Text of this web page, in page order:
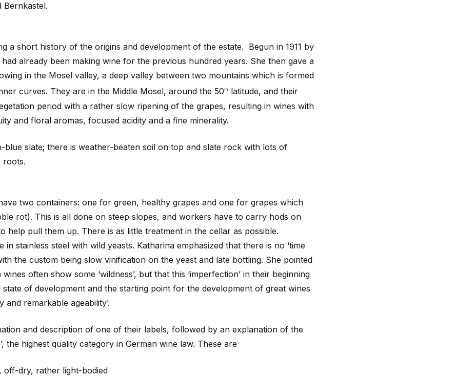
Bernkastel.
a short history of the origins and development of the estate. Begun in 1911 by
already been making wine for the previous hundred years. She then gave a
in the Mosel valley, a deep valley between two mountains which is formed
curves. They are in the Middle Mosel, around the 50th
latitude, and their
period with a rather slow ripening of the grapes, resulting in wines with
and floral aromas, focused acidity and a fine minerality.
blue slate; there is weather-beaten soil on top and slate rock with lots of
roots.
two containers: one for green, healthy grapes and one for grapes which
rot). This is all done on steep slopes, and workers have to carry hods on
help pull them up. There is as little treatment in the cellar as possible.
in stainless steel with wild yeasts. Katharina emphasized that there is no ‘time
the custom being slow vinification on the yeast and late bottling. She pointed
often show some ‘wildness’, but that this ‘imperfection’ in their beginning
state of development and the starting point for the development of great wines
remarkable ageability’.
and description of one of their labels, followed by an explanation of the
the highest quality category in German wine law. These are
off-dry, rather light-bodied